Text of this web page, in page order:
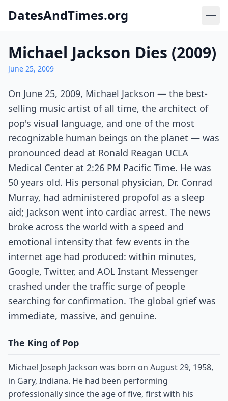
DatesAndTimes.org
Michael Jackson Dies (2009)
June 25, 2009
On June 25, 2009, Michael Jackson — the best-
selling music artist of all time, the architect of
pop's visual language, and one of the most
recognizable human beings on the planet — was
pronounced dead at Ronald Reagan UCLA
Medical Center at 2:26 PM Pacific Time. He was
50 years old. His personal physician, Dr. Conrad
Murray, had administered propofol as a sleep
aid; Jackson went into cardiac arrest. The news
broke across the world with a speed and
emotional intensity that few events in the
internet age had produced: within minutes,
Google, Twitter, and AOL Instant Messenger
crashed under the traffic surge of people
searching for confirmation. The global grief was
immediate, massive, and genuine.
The King of Pop
Michael Joseph Jackson was born on August 29, 1958,
in Gary, Indiana. He had been performing
professionally since the age of five, first with his